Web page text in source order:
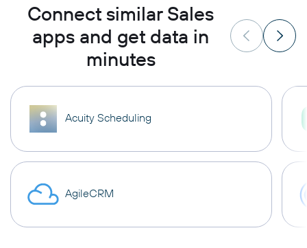
Connect similar Sales
apps and get data in
minutes
Acuity Scheduling
AgileCRM